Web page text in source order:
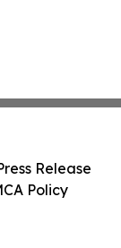
Release
Policy